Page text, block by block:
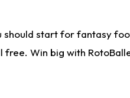
start for fantasy
Win big with